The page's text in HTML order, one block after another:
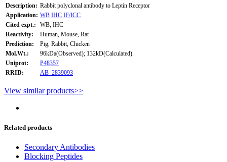
Description: Rabbit polyclonal antibody to Leptin Receptor
Application: WB IHC IF/ICC
Cited expt.:
WB, IHC
Reactivity:
Human, Mouse, Rat
Prediction:
Pig, Rabbit, Chicken
Mol.Wt.:
96kDa(Observed); 132kD(Calculated).
Uniprot:
P48357
RRID:
AB_2839093
View similar products>>
Related products
Secondary Antibodies
Blocking Peptides